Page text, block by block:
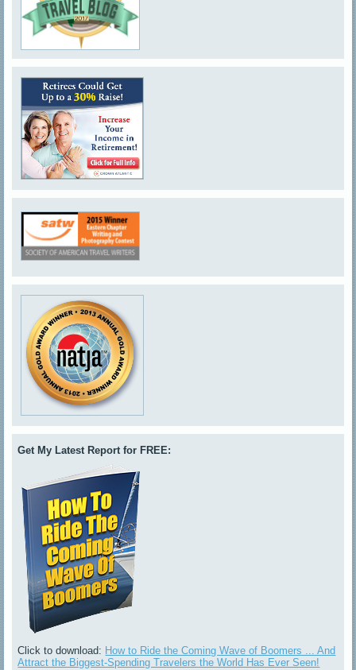
Get My Latest Report for FREE:
Click to download: How to Ride the Coming Wave of Boomers ... And
Attract the Biggest-Spending Travelers the World Has Ever Seen!